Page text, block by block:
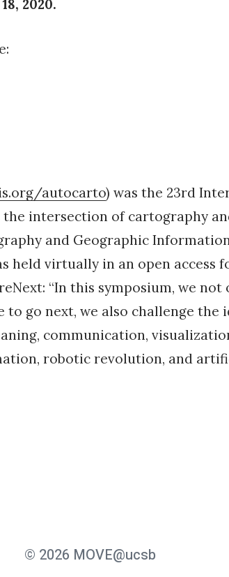
2020.
autocarto) was the 23rd
the intersection of cartography
and Geographic
held virtually in an open access
“In this symposium, we
to go next, we also challenge the
communication,
robotic revolution, and
© 2026 MOVE@ucsb